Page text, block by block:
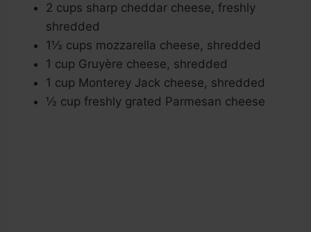
2 cups sharp cheddar cheese, freshly
shredded
1½ cups mozzarella cheese, shredded
1 cup Gruyère cheese, shredded
1 cup Monterey Jack cheese, shredded
½ cup freshly grated Parmesan cheese